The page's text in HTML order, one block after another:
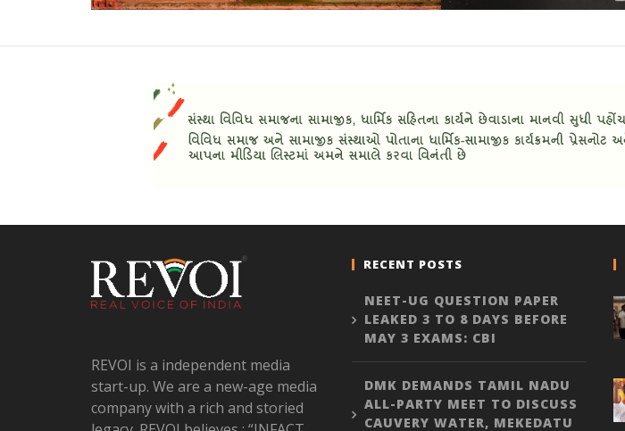
REVOI is a independent media
start-up. We are a new-age media
company with a rich and storied
RECENT POSTS
NEET-UG QUESTION PAPER
LEAKED 3 TO 8 DAYS BEFORE
MAY 3 EXAMS: CBI
DMK DEMANDS TAMIL NADU
ALL-PARTY MEET TO DISCUSS
CAUVERY WATER, MEKEDATU